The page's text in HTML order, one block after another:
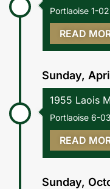
Portlaoise 1-
READ
Sunday,
1955 Laois
Portlaoise 6-
READ
Sunday,